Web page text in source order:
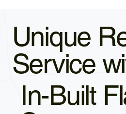
Unique
Service
In-Built